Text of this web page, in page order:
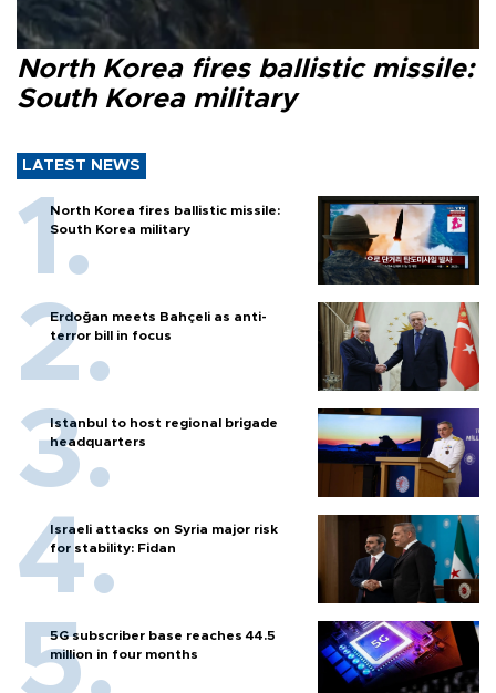
North Korea fires ballistic missile:
South Korea military
LATEST NEWS
North Korea fires ballistic missile:
South Korea military
Erdoğan meets Bahçeli as anti-
terror bill in focus
Istanbul to host regional brigade
headquarters
Israeli attacks on Syria major risk
for stability: Fidan
5G subscriber base reaches 44.5
million in four months